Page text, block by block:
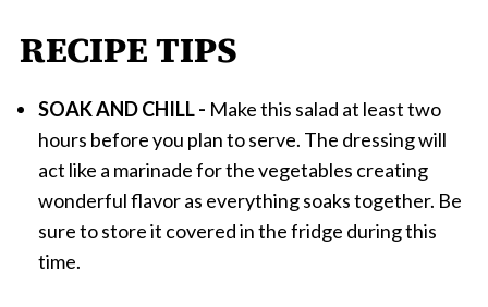
RECIPE TIPS
SOAK AND CHILL - Make this salad at least two
hours before you plan to serve. The dressing will
act like a marinade for the vegetables creating
wonderful flavor as everything soaks together. Be
sure to store it covered in the fridge during this
time.